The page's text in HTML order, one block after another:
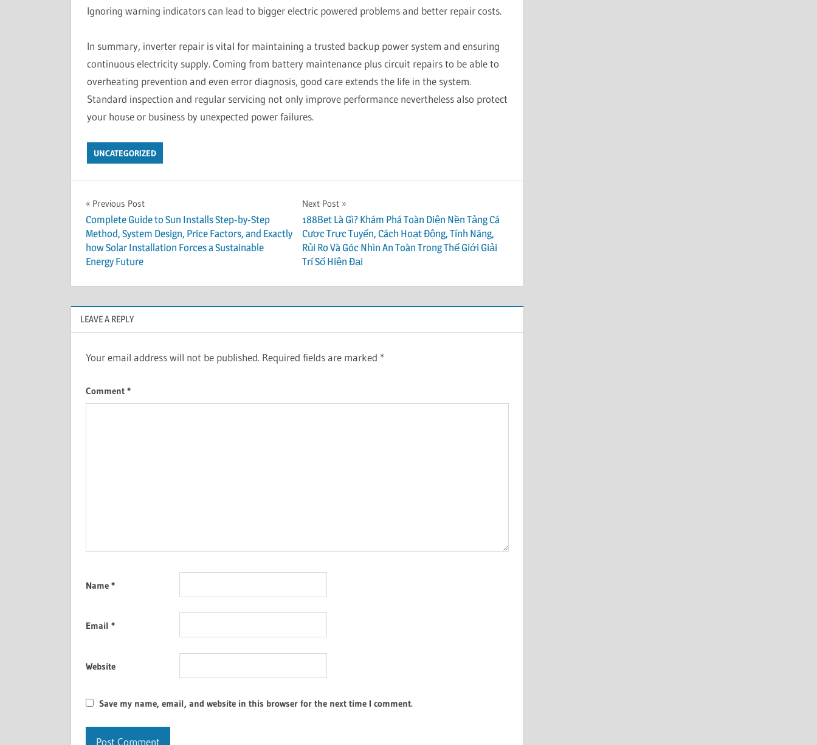
Ignoring warning indicators can lead to bigger electric powered problems and better repair costs.
In summary, inverter repair is vital for maintaining a trusted backup power system and ensuring
continuous electricity supply. Coming from battery maintenance plus circuit repairs to be able to
overheating prevention and even error diagnosis, good care extends the life in the system.
Standard inspection and regular servicing not only improve performance nevertheless also protect
your house or business by unexpected power failures.
UNCATEGORIZED
Post
navigation
Previous Post
Complete Guide to Sun Installs Step-by-Step
Method, System Design, Price Factors, and Exactly
how Solar Installation Forces a Sustainable
Energy Future
Next Post
188Bet Là Gì? Khám Phá Toàn Diện Nền Tảng Cá
Cược Trực Tuyến, Cách Hoạt Động, Tính Năng,
Rủi Ro Và Góc Nhìn An Toàn Trong Thế Giới Giải
Trí Số Hiện Đại
LEAVE A REPLY
Your email address will not be published. Required fields are marked *
Comment *
Name *
Email *
Website
Save my name, email, and website in this browser for the next time I comment.